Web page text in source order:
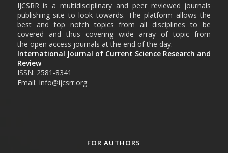
IJCSRR is a multidisciplinary and peer reviewed journals
publishing site to look towards. The platform allows the
best and top notch topics from all disciplines to be
covered and thus covering wide array of topic from
the open access journals at the end of the day.
International Journal of Current Science Research and
Review
ISSN: 2581-8341
Email: Info@ijcsrr.org
FOR AUTHORS